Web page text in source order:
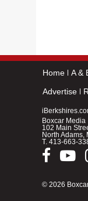
Home A &
Advertise
Boxcar Media
102 Main
North Adams,
T. 413-663-
© 2026